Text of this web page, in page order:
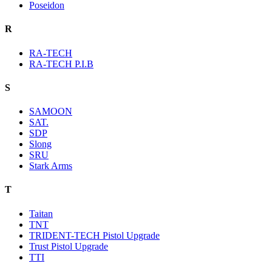
Poseidon
R
RA-TECH
RA-TECH P.I.B
S
SAMOON
SAT.
SDP
Slong
SRU
Stark Arms
T
Taitan
TNT
TRIDENT-TECH Pistol Upgrade
Trust Pistol Upgrade
TTI